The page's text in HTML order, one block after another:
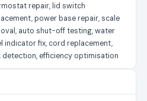
repair, lid switch
power base repair, scale
auto shut-off testing, water
indicator fix, cord replacement,
detection, efficiency optimisation